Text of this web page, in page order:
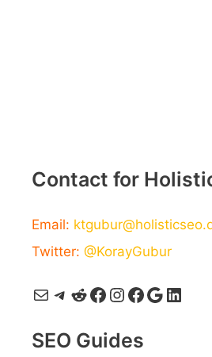
Contact for
Email:
Twitter: @KorayGubur
MailTelegram
Reddit
Facebook
Instagram
Facebook
Google
SEO Guides